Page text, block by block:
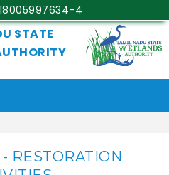
4
STATE
RESTORATION